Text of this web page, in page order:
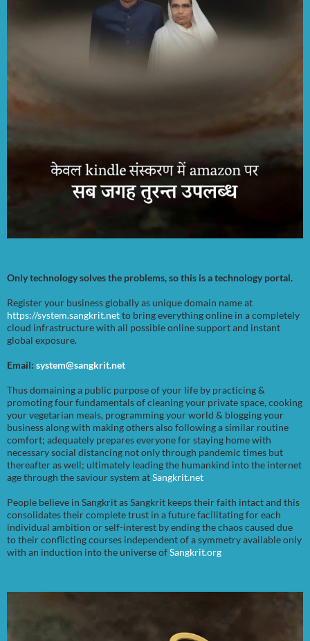
Only technology solves the problems, so this is a technology portal.
Register your business globally as unique domain name at
https://system.sangkrit.netto bring everything online in a completely
cloud infrastructure with all possible online support and instant
global exposure.
Email: system@sangkrit.net
Thus domaining a public purpose of your life by practicing &
promoting four fundamentals of cleaning your private space, cooking
your vegetarian meals, programming your world & blogging your
business along with making others also following a similar routine
comfort; adequately prepares everyone for staying home with
necessary social distancing not only through pandemic times but
thereafter as well; ultimately leading the humankind into the internet
age through the saviour system atSangkrit.net
People believe in Sangkrit as Sangkrit keeps their faith intact and this
consolidates their complete trust in a future facilitating for each
individual ambition or self-interest by ending the chaos caused due
to their conflicting courses independent of a symmetry available only
with an induction into the universe ofSangkrit.org